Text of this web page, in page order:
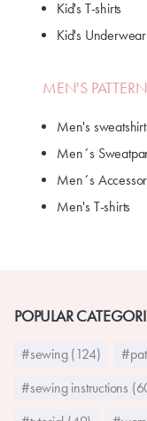
Kid's T-shirts
Kid's
MEN'S
Men's
Men´s
Men´s
Men's T-shirts
POPULAR
#sewing (124)
#sewing instructions